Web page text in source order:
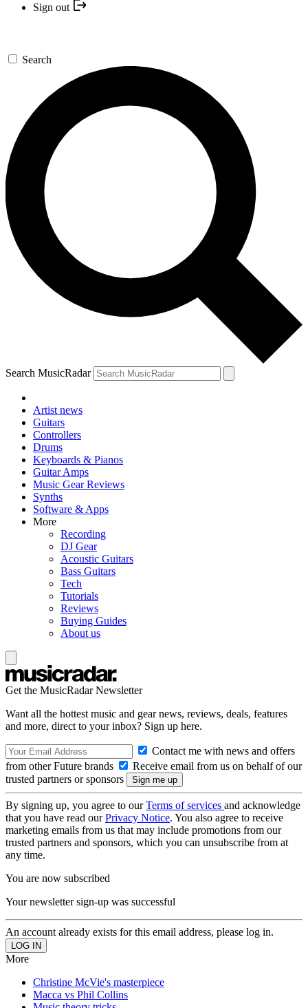
Sign out
Search
Search MusicRadar
Artist news
Guitars
Controllers
Drums
Keyboards & Pianos
Guitar Amps
Music Gear Reviews
Synths
Software & Apps
More
Recording
DJ Gear
Acoustic Guitars
Bass Guitars
Tech
Tutorials
Reviews
Buying Guides
About us
Get the MusicRadar Newsletter
Want all the hottest music and gear news, reviews, deals, features
and more, direct to your inbox? Sign up here.
Contact me with news and offers
from other Future brands
Receive email from us on behalf of our
trusted partners or sponsors
By signing up, you agree to ourTerms of services and acknowledge
that you have read ourPrivacy Notice. You also agree to receive
marketing emails from us that may include promotions from our
trusted partners and sponsors, which you can unsubscribe from at
any time.
You are now subscribed
Your newsletter sign-up was successful
An account already exists for this email address, please log in.
More
Christine McVie's masterpiece
Macca vs Phil Collins